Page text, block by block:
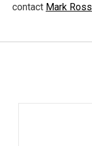
contact Mark Ross